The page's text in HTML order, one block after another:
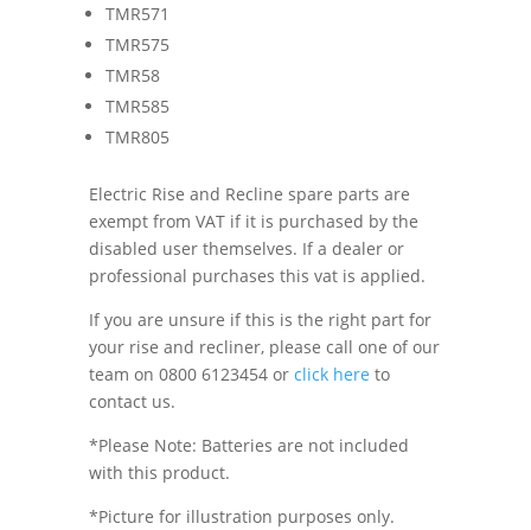
TMR571
TMR575
TMR58
TMR585
TMR805
Electric Rise and Recline spare parts are
exempt from VAT if it is purchased by the
disabled user themselves. If a dealer or
professional purchases this vat is applied.
If you are unsure if this is the right part for
your rise and recliner, please call one of our
team on 0800 6123454 or click here to
contact us.
*Please Note: Batteries are not included
with this product.
*Picture for illustration purposes only.